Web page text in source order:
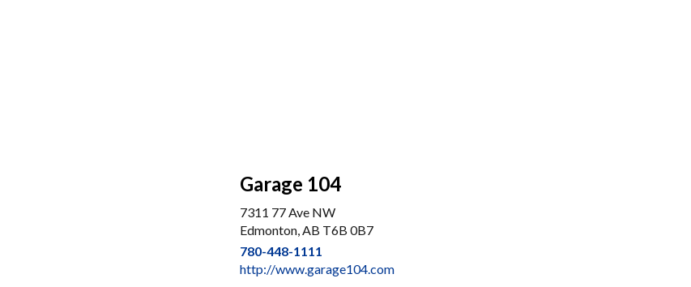
Garage 104
7311 77 Ave NW
Edmonton, AB T6B 0B7
780-448-1111
http://www.garage104.com